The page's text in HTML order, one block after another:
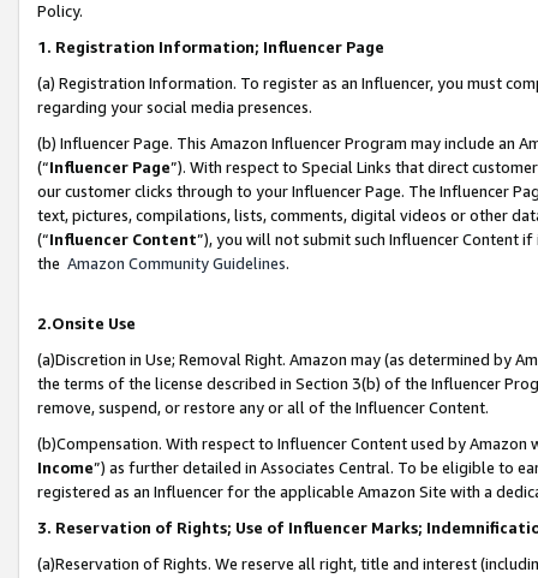
Policy.
1. Registration Information; Influencer Page
(a) Registration Information. To register as an Influencer, you must
regarding your social media presences.
(b) Influencer Page. This Amazon Influencer Program may include an
(“Influencer Page”). With respect to Special Links that direct
our customer clicks through to your Influencer Page. The Influencer
text, pictures, compilations, lists, comments, digital videos or other
(“Influencer Content”), you will not submit such Influencer Content
the Amazon Community Guidelines.
2.Onsite Use
(a)Discretion in Use; Removal Right. Amazon may (as determined by
the terms of the license described in Section 3(b) of the Influencer
remove, suspend, or restore any or all of the Influencer Content.
(b)Compensation. With respect to Influencer Content used by
Income”) as further detailed in Associates Central. To be eligible to
registered as an Influencer for the applicable Amazon Site with a
3. Reservation of Rights; Use of Influencer Marks;
(a)Reservation of Rights. We reserve all right, title and interest